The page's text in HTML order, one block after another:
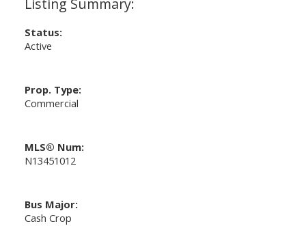
Status:
Active
Prop. Type:
Commercial
MLS® Num:
N13451012
Bus Major:
Cash Crop